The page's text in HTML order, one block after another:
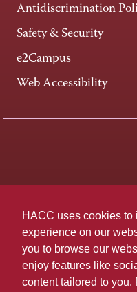
HACC uses cookies to
experience on our
you to browse our
enjoy features like
content tailored to you.
Antidiscrimination
Safety & Security
e2Campus
Web Accessibility